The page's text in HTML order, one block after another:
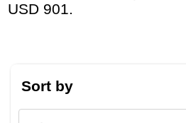
USD 901.
Sort by